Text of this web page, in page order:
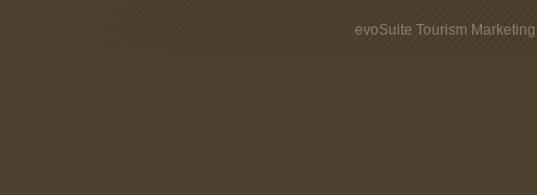
evoSuite Tourism